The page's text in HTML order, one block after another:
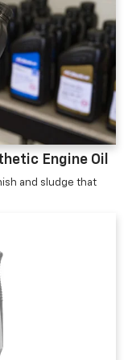
Engine Oil
and sludge that